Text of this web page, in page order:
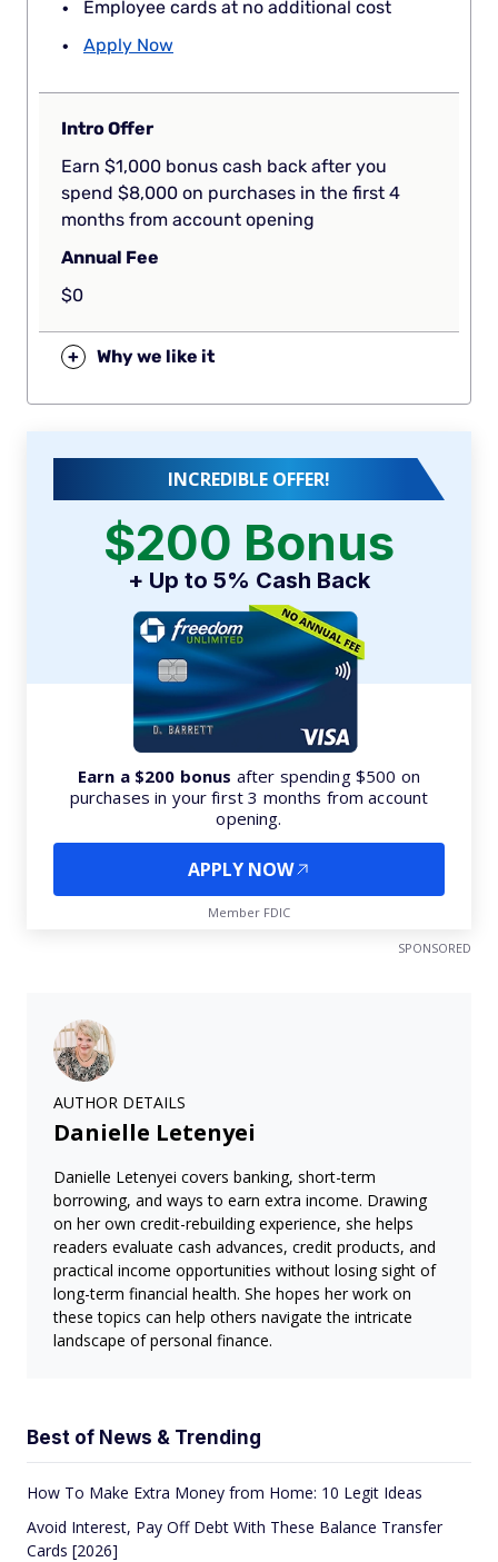
Employee cards at no additional cost
Apply Now
Intro Offer
Earn $1,000 bonus cash back after you
spend $8,000 on purchases in the first 4
months from account opening
Annual Fee
$0
+ Why we like it
INCREDIBLE OFFER!
$200 Bonus
+ Up to 5% Cash Back
Earn a $200 bonus after spending $500 on
purchases in your first 3 months from account
opening.
APPLY NOW
Member FDIC
SPONSORED
AUTHOR DETAILS
Danielle Letenyei
Danielle Letenyei covers banking, short-term
borrowing, and ways to earn extra income. Drawing
on her own credit-rebuilding experience, she helps
readers evaluate cash advances, credit products, and
practical income opportunities without losing sight of
long-term financial health. She hopes her work on
these topics can help others navigate the intricate
landscape of personal finance.
Best of News & Trending
How To Make Extra Money from Home: 10 Legit Ideas
Avoid Interest, Pay Off Debt With These Balance Transfer
Cards [2026]